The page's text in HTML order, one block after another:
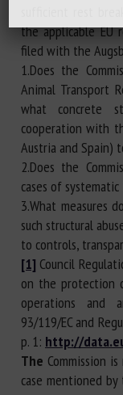
the applicable EU
filed with the
1.Does the
Animal Transport
what concrete
cooperation with
Austria and Spain)
2.Does the
cases of
3.What measures
such structural
to controls,
[1] Council
on the protection
operations and
93/119/EC and
p. 1: http://
The Commission
case mentioned